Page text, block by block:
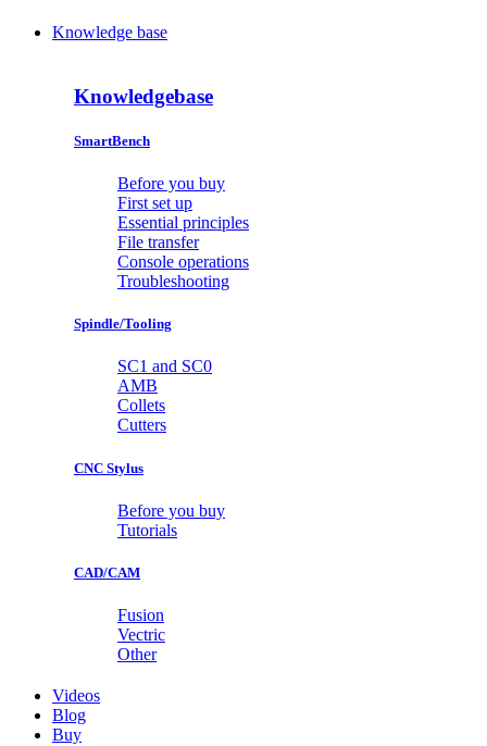
Knowledge base
Knowledgebase
SmartBench
Before you buy
First set up
Essential principles
File transfer
Console operations
Troubleshooting
Spindle/Tooling
SC1 and SC0
AMB
Collets
Cutters
CNC Stylus
Before you buy
Tutorials
CAD/CAM
Fusion
Vectric
Other
Videos
Blog
Buy